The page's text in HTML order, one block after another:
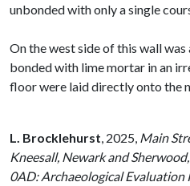
unbonded with only a single
On the west side of this wall
bonded with lime mortar in an
floor were laid directly onto the
L. Brocklehurst 2025, Main
Kneesall, Newark and
0AD: Archaeological Evaluation